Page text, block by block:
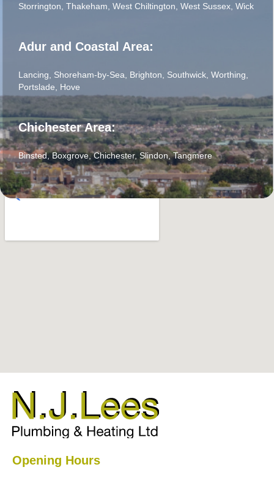
Storrington Thakeham West Chiltington West Sussex Wick
Adur and Coastal Area:
Lancing Shoreham-by-Sea Brighton Southwick Worthing
Portslade
Hove
Chichester Area:
Binsted,Boxgrove,Chichester, Slindon,Tangmere
Opening Hours